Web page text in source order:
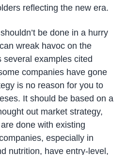
reflecting the new era.
be done in a hurry
wreak havoc on the
examples cited
companies have gone
is no reason for you to
It should be based on a
out market strategy,
done with existing
especially in
nutrition, have entry-level,